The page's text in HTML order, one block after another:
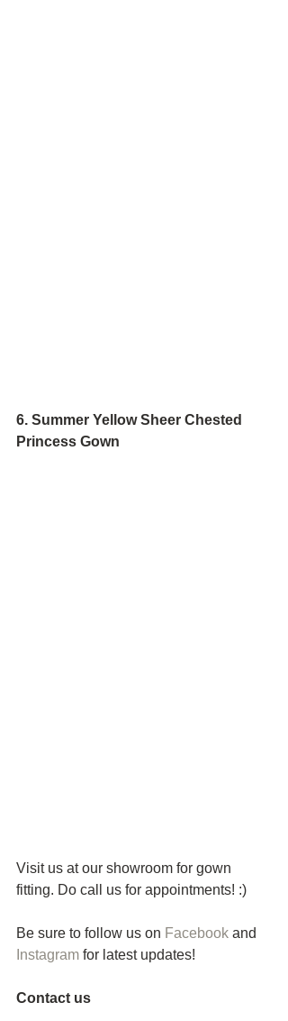
6. Summer Yellow Sheer Chested
Princess Gown
Visit us at our showroom for gown
fitting. Do call us for appointments! :)
Be sure to follow us on Facebook and
Instagram for latest updates!
Contact us